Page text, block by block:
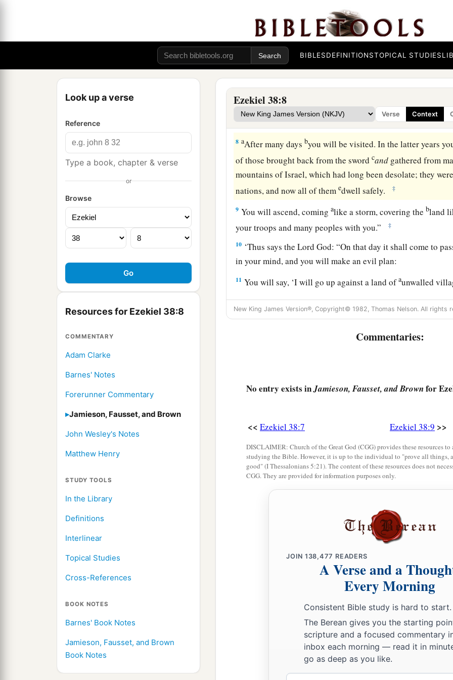
BIBLESDEFINITIONSTOPICAL STUDIES
Look up a verse
Reference
Type a book, chapter & verse
or
Browse
Resources for Ezekiel 38:8
COMMENTARY
Adam Clarke
Barnes' Notes
Forerunner Commentary
Jamieson, Fausset, and Brown
John Wesley's Notes
Matthew Henry
STUDY TOOLS
In the Library
Definitions
Interlinear
Topical Studies
Cross-References
BOOK NOTES
Barnes' Book Notes
Jamieson, Fausset, and Brown
Book Notes
Ezekiel 38:8
Verse Context
army, horses, and horsemen,call splendidly clothed, a great
and shields, all of them handling swords. ‡
5Persia, Ethiopia, and Libya are with them, all of them
6 aGomer and all its troops; the house of Togarmahfromthe
troops—many peoplearewith you.
7 a“Prepare yourself and be ready, you and all your
you; and be a guard for them. ‡
8 aAfter many days byou will be visited. In the latter years
of those brought back from the swordcand gathered from
mountains of Israel, which had long been desolate; they
nations, and now all of themedwell safely. ‡
9 You will ascend, comingalike a storm, covering thebland
your troops and many peoples with you.”
‡
10 ‘Thus says the LordGod: “On that day it shall come to
in your mind, and you will make an evil plan:
11 You will say, ‘I will go up against a land ofaunwalled
peaceful people, who dwell safely, all of them dwelling
neither bars nor gates’— ‡
to take plunder and to take booty, to stretch out your hand
aSheba, Dedan, the merchantscof Tarshish, and all their
‡
“Therefore, son of man, prophesy and say to Gog, ‘Thus
that day when My people Israelbdwell safely, will you not
Then you will come from your place out of the far north,
You will come up against My people Israel like a cloud,
in the latter days that I will bring you against My land, so
Me, when I ambhallowed in you, O Gog, before their eyes.”
God: “Areyouhe of whom I have
servants the prophets of Israel, who prophesied for years in
bring you against them?
“And it will come to pass at the same time, when Gog
New King James Version®, Copyright© 1982, Thomas Nelson. All rights
Commentaries:
No entry exists inJamieson, Fausset, and Brownfor
<< Ezekiel 38:7 Ezekiel 38:9 >>
DISCLAIMER: Church of the Great God (CGG) provides these resources
studying the Bible. However, it is up to the individual to "prove all things,
good" (I Thessalonians 5:21). The content of these resources does not
CGG. They are provided for information purposes only.
JOIN 138,477 READERS
A Verse and a
Every Morning
Consistent Bible study is hard to start.
The Berean gives you the starting
scripture and a focused commentary
inbox each morning — read it in
go as deep as you like.